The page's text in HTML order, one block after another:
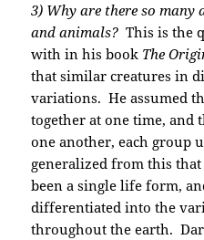
3) Why are there so
and animals? This is the
with in his book The
that similar creatures in
variations. He assumed
together at one time, and
one another, each group
generalized from this
been a single life form,
differentiated into the
throughout the earth.